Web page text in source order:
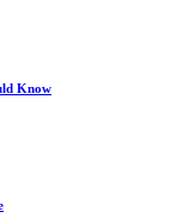
Know